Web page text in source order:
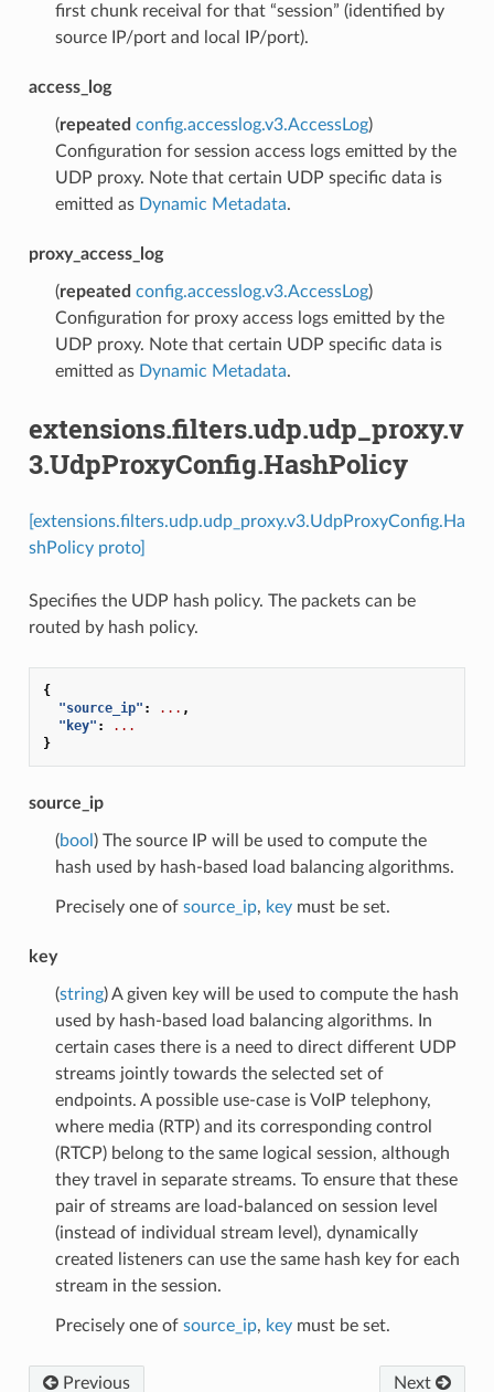
first chunk receival for that “session” (identified by
source IP/port and local IP/port).
access_log
(repeated config.accesslog.v3.AccessLog)
Configuration for session access logs emitted by the
UDP proxy. Note that certain UDP specific data is
emitted as Dynamic Metadata.
proxy_access_log
(repeated config.accesslog.v3.AccessLog)
Configuration for proxy access logs emitted by the
UDP proxy. Note that certain UDP specific data is
emitted as Dynamic Metadata.
extensions.filters.udp.udp_proxy.v
3.UdpProxyConfig.HashPolicy
[extensions.filters.udp.udp_proxy.v3.UdpProxyConfig.Ha
shPolicy proto]
Specifies the UDP hash policy. The packets can be
routed by hash policy.
{
"source_ip" : ... ,
"key" :
...
}
source_ip
(bool ) The source IP will be used to compute the
hash used by hash-based load balancing algorithms.
Precisely one of source_ip, keymust be set.
key
(string) A given key will be used to compute the hash
used by hash-based load balancing algorithms. In
certain cases there is a need to direct different UDP
streams jointly towards the selected set of
endpoints. A possible use-case is VoIP telephony,
where media (RTP) and its corresponding control
(RTCP) belong to the same logical session, although
they travel in separate streams. To ensure that these
pair of streams are load-balanced on session level
(instead of individual stream level), dynamically
created listeners can use the same hash key for each
stream in the session.
Precisely one of source_ip, keymust be set.
Previous Next